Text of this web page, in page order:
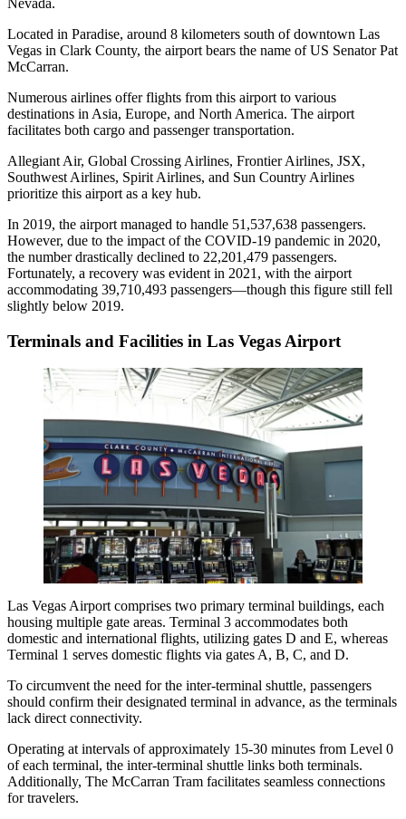
Nevada.
Located in Paradise, around 8 kilometers south of downtown Las
Vegas in Clark County, the airport bears the name of US Senator Pat
McCarran.
Numerous airlines offer flights from this airport to various
destinations in Asia, Europe, and North America. The airport
facilitates both cargo and passenger transportation.
Allegiant Air, Global Crossing Airlines, Frontier Airlines, JSX,
Southwest Airlines, Spirit Airlines, and Sun Country Airlines
prioritize this airport as a key hub.
In 2019, the airport managed to handle 51,537,638 passengers.
However, due to the impact of the COVID-19 pandemic in 2020,
the number drastically declined to 22,201,479 passengers.
Fortunately, a recovery was evident in 2021, with the airport
accommodating 39,710,493 passengers—though this figure still fell
slightly below 2019.
Terminals and Facilities in Las Vegas Airport
Las Vegas Airport comprises two primary terminal buildings, each
housing multiple gate areas. Terminal 3 accommodates both
domestic and international flights, utilizing gates D and E, whereas
Terminal 1 serves domestic flights via gates A, B, C, and D.
To circumvent the need for the inter-terminal shuttle, passengers
should confirm their designated terminal in advance, as the terminals
lack direct connectivity.
Operating at intervals of approximately 15-30 minutes from Level 0
of each terminal, the inter-terminal shuttle links both terminals.
Additionally, The McCarran Tram facilitates seamless connections
for travelers.